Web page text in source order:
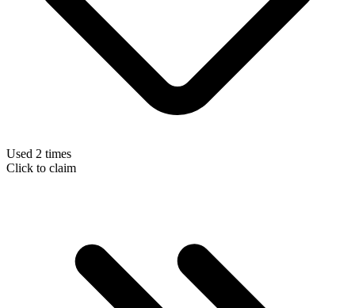
Used 2 times
Click to claim